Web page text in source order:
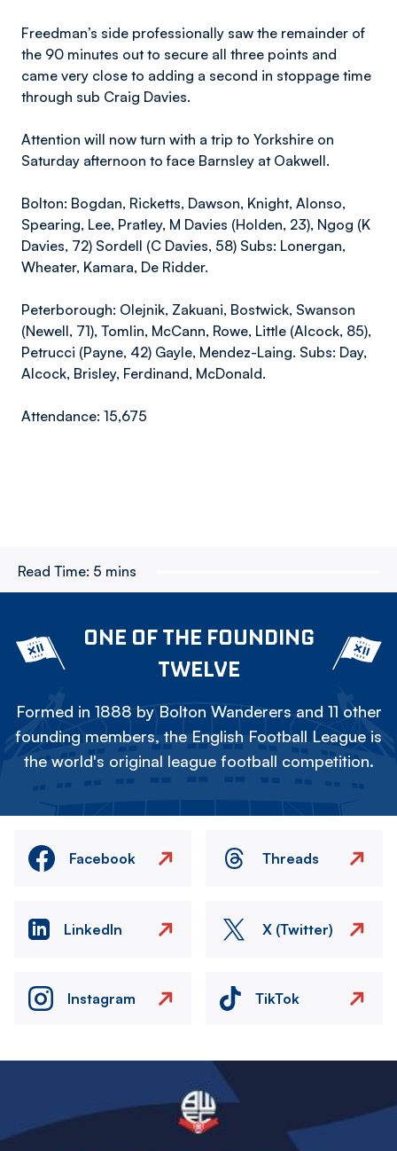
Freedman’s side professionally saw the remainder of
the 90 minutes out to secure all three points and
came very close to adding a second in stoppage time
through sub Craig Davies.
Attention will now turn with a trip to Yorkshire on
Saturday afternoon to face Barnsley at Oakwell.
Bolton: Bogdan, Ricketts, Dawson, Knight, Alonso,
Spearing, Lee, Pratley, M Davies (Holden, 23), Ngog (K
Davies, 72) Sordell (C Davies, 58) Subs: Lonergan,
Wheater, Kamara, De Ridder.
Peterborough: Olejnik, Zakuani, Bostwick, Swanson
(Newell, 71), Tomlin, McCann, Rowe, Little (Alcock, 85),
Petrucci (Payne, 42) Gayle, Mendez-Laing. Subs: Day,
Alcock, Brisley, Ferdinand, McDonald.
Attendance: 15,675
Read Time: 5 mins
ONE OF THE FOUNDING
TWELVE
Formed in 1888 by Bolton Wanderers and 11 other
founding members, the English Football League is
the world's original league football competition.
Facebook Threads
LinkedIn X (Twitter)
Instagram TikTok